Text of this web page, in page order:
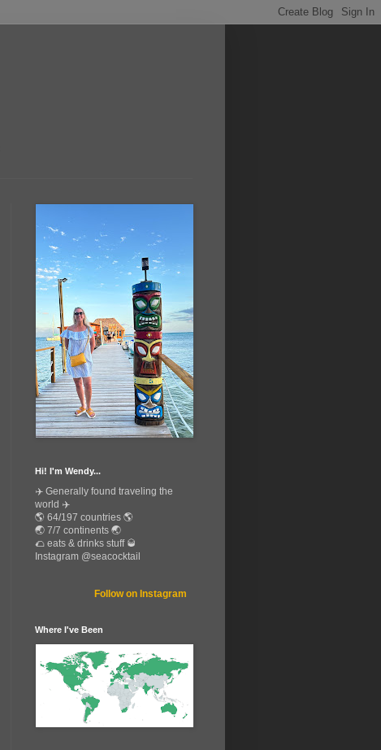
Hi! I'm Wendy...
✈️ Generally found traveling the
world ✈️
🌎 64/197 countries 🌎
🌏 7/7 continents 🌏
🌮 eats & drinks stuff 🥃
Instagram @seacocktail
Follow on Instagram
Where I've Been